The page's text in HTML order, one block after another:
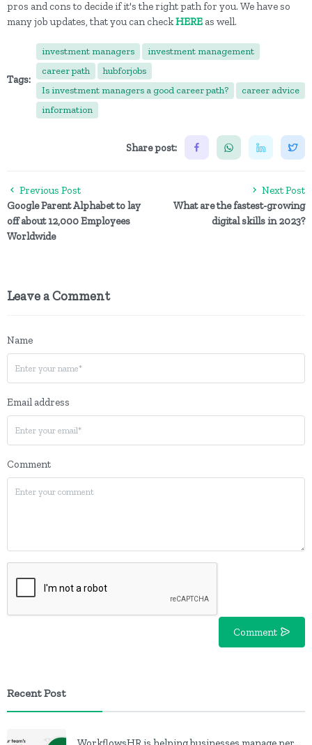
pros and cons to decide if it's the right path for you. We have so
many job updates, that you can checkHERE as well.
Tags:
investment managers
investment management
career path
hubforjobs
Is investment managers a good career path?
career advice
information
Share post:
Previous Post
Google Parent Alphabet to lay
off about 12,000 Employees
Worldwide
Next Post
What are the fastest-growing
digital skills in 2023?
Leave a Comment
Name
Email address
Comment
Comment
Recent Post